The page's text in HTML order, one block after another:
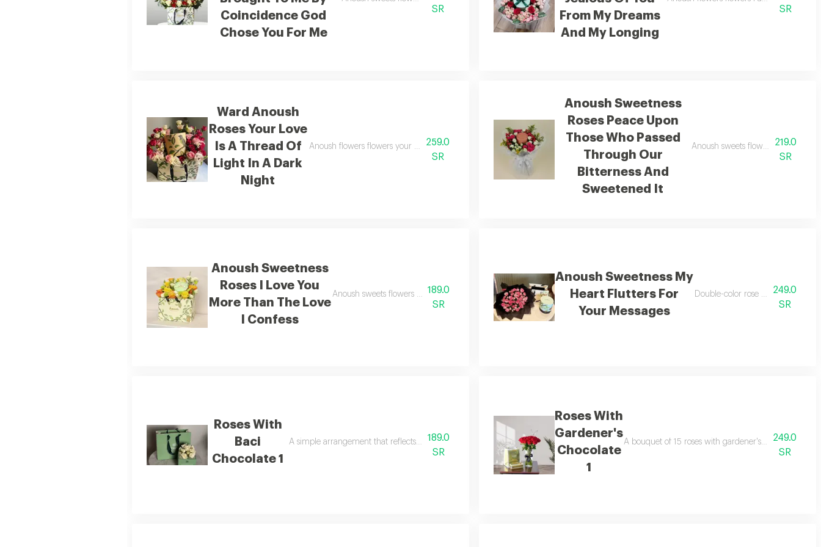
Coincidence God
Chose You For Me
SR
From My Dreams
And My Longing
SR
Ward Anoush
Roses Your Love
Is A Thread Of
Light In A Dark
Night
Anoush flowers flowers your love is a thread of light in a night filled with darkness a harbor of mercy in the hardship of days
259.0
SR
Anoush Sweetness
Roses Peace Upon
Those Who Passed
Through Our
Bitterness And
Sweetened It
Anoush sweets flowers peace
219.0
SR
Anoush Sweetness
Roses I Love You
More Than The Love
I Confess
Anoush sweets flowers i love you many times more than the love i confess to you
189.0
SR
Anoush Sweetness My
Heart Flutters For
Your Messages
Double-color rose bouquet with
249.0
SR
Roses With
Baci
Chocolate 1
A simple arrangement that reflects beauty and tranquility with baci chocolate.
189.0
SR
Roses With
Gardener's
Chocolate
1
A bouquet of 15 roses with gardener's chocolate,
249.0
SR